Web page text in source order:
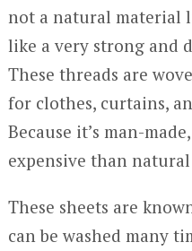
not a natural material
like a very strong and
These threads are
for clothes, curtains,
Because it’s man-
expensive than
These sheets are
can be washed many